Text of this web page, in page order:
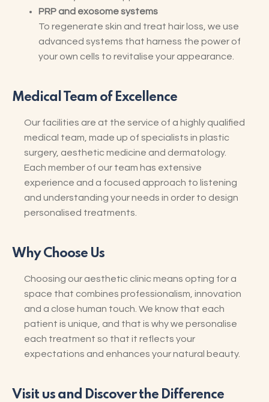
PRP and exosome systems
To regenerate skin and treat hair loss, we use
advanced systems that harness the power of
your own cells to revitalise your appearance.
Medical Team of Excellence
Our facilities are at the service of a highly qualified
medical team, made up of specialists in plastic
surgery, aesthetic medicine and dermatology.
Each member of our team has extensive
experience and a focused approach to listening
and understanding your needs in order to design
personalised treatments.
Why Choose Us
Choosing our aesthetic clinic means opting for a
space that combines professionalism, innovation
and a close human touch. We know that each
patient is unique, and that is why we personalise
each treatment so that it reflects your
expectations and enhances your natural beauty.
Visit us and Discover the Difference